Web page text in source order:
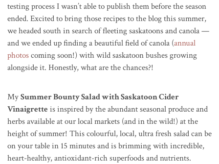
testing process I wasn’t able to publish them before the season
ended. Excited to bring those recipes to the blog this summer,
we headed south in search of fleeting saskatoons and canola —
and we ended up finding a beautiful field of canola (annual
photoscoming soon!) with wild saskatoon bushes growing
alongside it. Honestly, what are the chances?!
MySummer Bounty Salad with Saskatoon Cider
Vinaigrette is inspired by the abundant seasonal produce and
herbs available at our local markets (and in the wild!) at the
height of summer! This colourful, local, ultra fresh salad can be
on your table in 15 minutes and is brimming with incredible,
heart-healthy, antioxidant-rich superfoods and nutrients.